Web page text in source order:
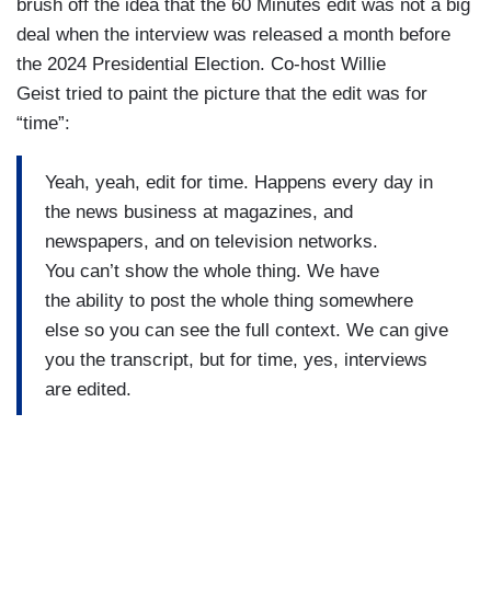
brush off the idea that the 60 Minutes edit was not a big
deal when the interview was released a month before
the 2024 Presidential Election. Co-host Willie
Geist tried to paint the picture that the edit was for
“time”:
Yeah, yeah, edit for time. Happens every day in
the news business at magazines, and
newspapers, and on television networks.
You can’t show the whole thing. We have
the ability to post the whole thing somewhere
else so you can see the full context. We can give
you the transcript, but for time, yes, interviews
are edited.